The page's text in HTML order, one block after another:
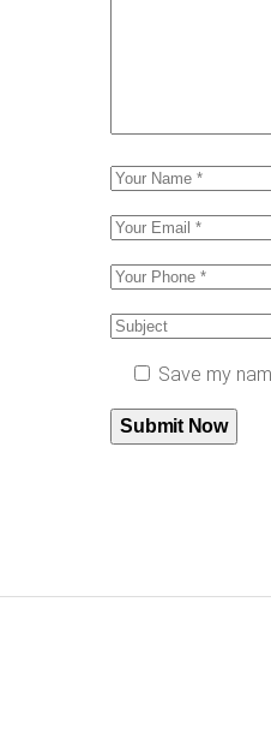
Save my
Submit Now